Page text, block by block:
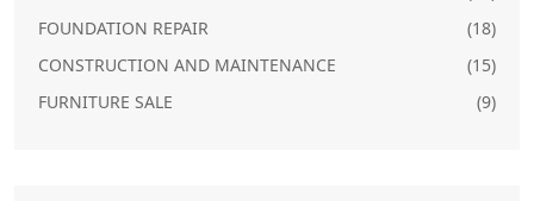
FOUNDATION REPAIR
(18)
CONSTRUCTION AND MAINTENANCE
(15)
FURNITURE SALE
(9)